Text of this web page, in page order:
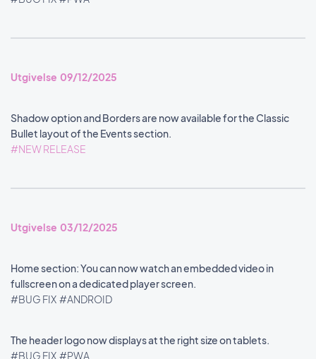
Utgivelse 09/12/2025
Shadow option and Borders are now available for the Classic
Bullet layout of the Events section.
#NEW RELEASE
Utgivelse 03/12/2025
Home section: You can now watch an embedded video in
fullscreen on a dedicated player screen.
#BUG FIX #ANDROID
The header logo now displays at the right size on tablets.
#BUG FIX #PWA